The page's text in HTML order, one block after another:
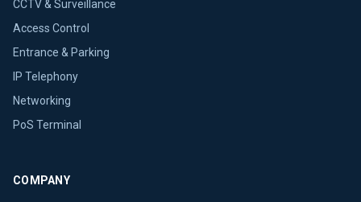
CCTV & Surveillance
Access Control
Entrance & Parking
IP Telephony
Networking
PoS Terminal
COMPANY